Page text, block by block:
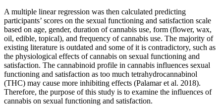
A multiple linear regression was then calculated predicting
participants’ scores on the sexual functioning and satisfaction scale
based on age, gender, duration of cannabis use, form (flower, wax,
oil, edible, topical), and frequency of cannabis use. The majority of
existing literature is outdated and some of it is contradictory, such as
the physiological effects of cannabis on sexual functioning and
satisfaction. The cannabinoid profile in cannabis influences sexual
functioning and satisfaction as too much tetrahydrocannabinol
(THC) may cause more inhibiting effects (Palamar et al. 2018).
Therefore, the purpose of this study is to examine the influences of
cannabis on sexual functioning and satisfaction.